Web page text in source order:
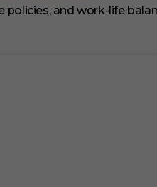
and work-life